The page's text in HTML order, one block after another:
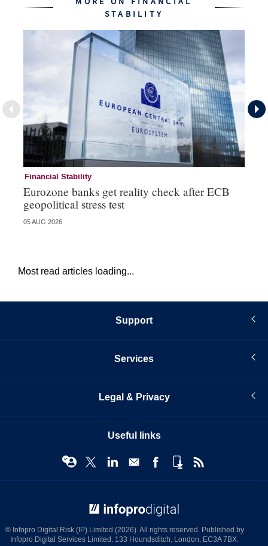
STABILITY
Financial Stability
Eurozone banks get reality check after ECB
geopolitical stress test
05 AUG 2026
Most read articles loading...
Support
Services
Legal & Privacy
Useful links
© Infopro Digital Risk (IP) Limited (2026). All rights reserved. Published by
Infopro Digital Services Limited, 133 Houndsditch, London, EC3A 7BX.